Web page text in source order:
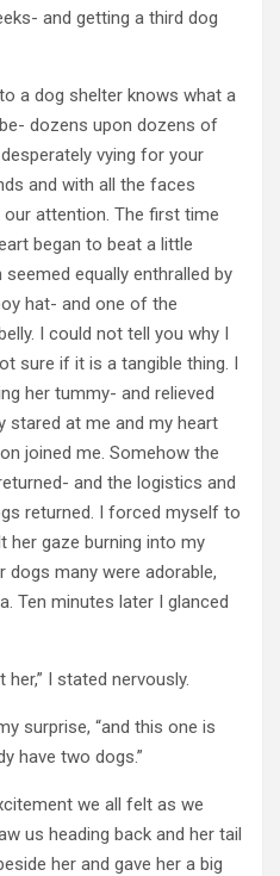
and getting a third dog
a dog shelter knows what a
dozens upon dozens of
vying for your
and with all the faces
attention. The first time
began to beat a little
equally enthralled by
hat- and one of the
I could not tell you why I
sure if it is a tangible thing. I
her tummy- and relieved
stared at me and my heart
joined me. Somehow the
and the logistics and
returned. I forced myself to
her gaze burning into my
dogs many were adorable,
Ten minutes later I glanced
I stated nervously.
surprise, “and this one is
have two dogs.”
we all felt as we
us heading back and her tail
her and gave her a big